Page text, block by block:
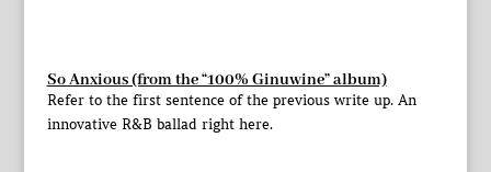
So Anxious (from the “100% Ginuwine” album)
Refer to the first sentence of the previous write up. An
innovative R&B ballad right here.